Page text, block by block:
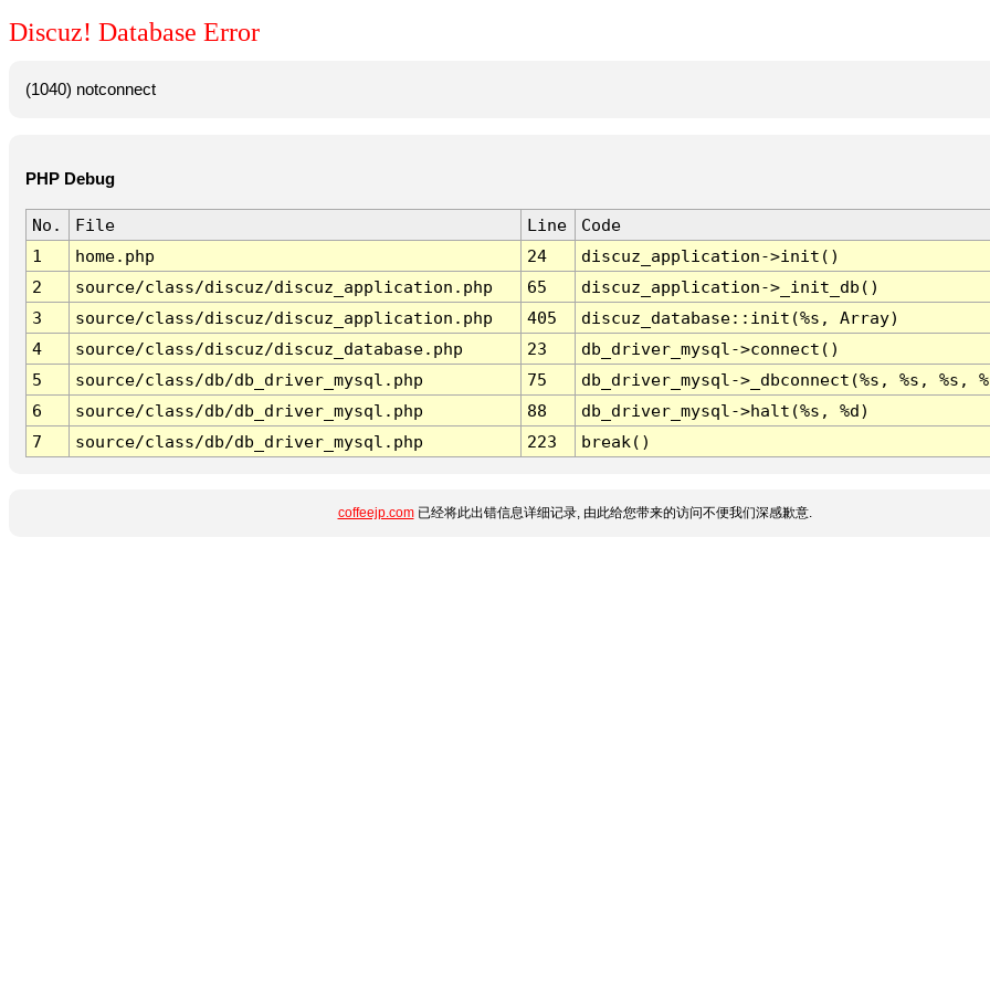
Discuz! Database Error
(1040) notconnect
PHP Debug
No. File Line
Code
1
home.php 24
discuz_application->init()
2
source/class/discuz/discuz_application.php 65
discuz_application->_init_db()
3
source/class/discuz/discuz_application.php 405
discuz_database::init(%s, Array)
4
source/class/discuz/discuz_database.php 23
db_driver_mysql->connect()
5
source/class/db/db_driver_mysql.php 75
db_driver_mysql->_dbconnect(%s, %s, %s,
6
source/class/db/db_driver_mysql.php 88
db_driver_mysql->halt(%s, %d)
7
source/class/db/db_driver_mysql.php 223 break()
coffeejp.com已经将此出错信息详细记录, 由此给您带来的访问不便我们深感歉意.